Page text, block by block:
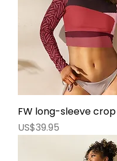
FW long-sleeve
價格
US$39.95